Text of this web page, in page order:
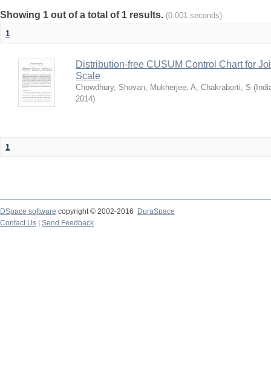
Showing 1 out of a total of 1 results. (0.001 seconds)
1
Distribution-free CUSUM Control Chart for
Scale
Chowdhury, Shovan; Mukherjee, A; Chakraborti, S (
2014)
1
DSpace software copyright © 2002-2016
DuraSpace
Contact Us
Send Feedback